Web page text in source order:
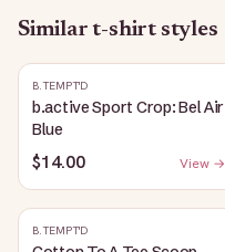
Similart-shirt styles
B.TEMPT'D
b.active Sport Crop: Bel Air
Blue
$14.00 View →
B.TEMPT'D